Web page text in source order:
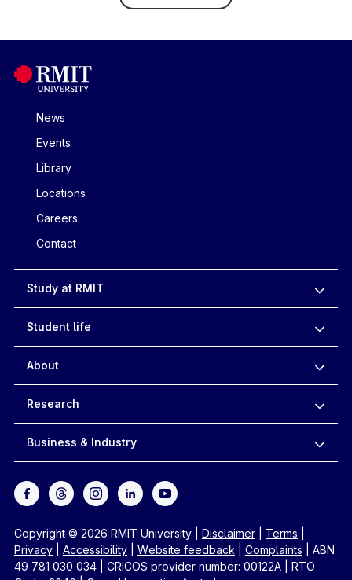
News
Events
Library
Locations
Careers
Contact
Study at RMIT
Student life
About
Research
Business & Industry
Copyright © 2026 RMIT University Disclaimer| Terms
Privacy| Accessibility| Website feedback Complaints
ABN
49 781 030 034
CRICOS provider number: 00122A
RTO